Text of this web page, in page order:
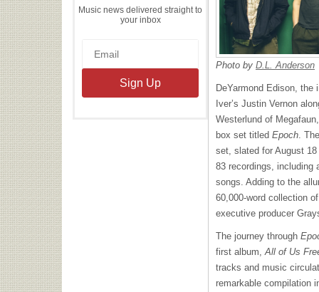
Music news delivered straight to
your inbox
Photo by D.L. Anderson
DeYarmond Edison, the
Iver’s Justin Vernon
Westerlund of
box set titled Epoch .
set, slated for August
83 recordings, including
songs. Adding to the
60,000-word collection
executive producer
The journey through
first album, All of Us
tracks and music
remarkable compilation